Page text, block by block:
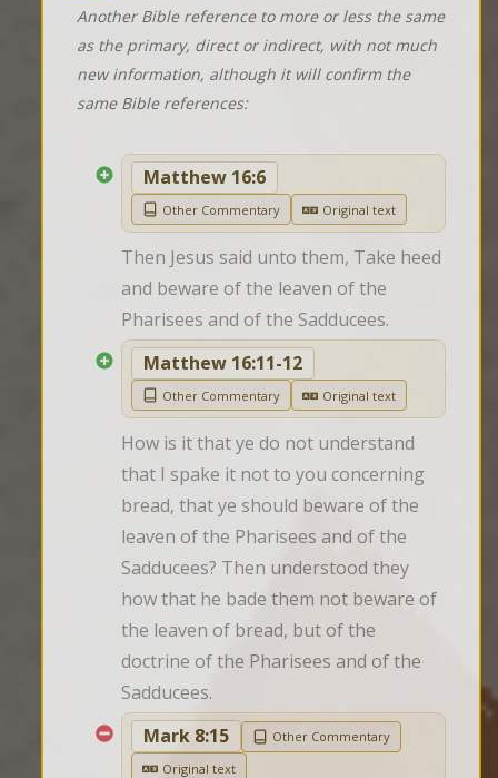
Another Bible reference to more or less the same
as the primary, direct or indirect, with not much
new information, although it will confirm the
same Bible references:
Matthew 16:6
Other Commentary Original text
Then Jesus said unto them, Take heed
and beware of the leaven of the
Pharisees and of the Sadducees.
Matthew 16:11-12
Other Commentary Original text
How is it that ye do not understand
that I spake it not to you concerning
bread, that ye should beware of the
leaven of the Pharisees and of the
Sadducees? Then understood they
how that he bade them not beware of
the leaven of bread, but of the
doctrine of the Pharisees and of the
Sadducees.
Mark 8:15
Other Commentary
Original text